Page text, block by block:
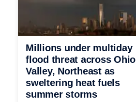
Millions under multiday
flood threat across Ohio
Valley, Northeast as
sweltering heat fuels
summer storms